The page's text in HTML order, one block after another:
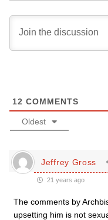
12 COMMENTS
Oldest
Jeffrey Gross
21 years ago
The comments by
upsetting him is not